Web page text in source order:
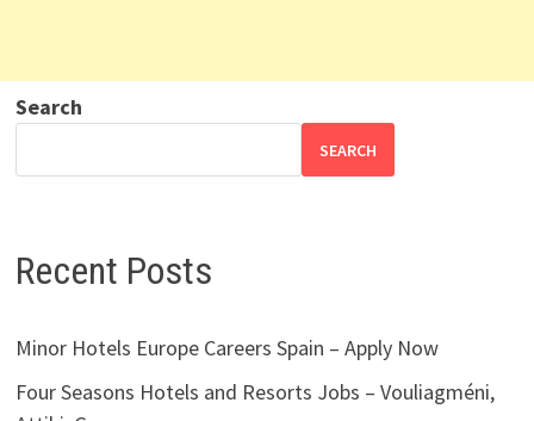
Search
SEARCH
Recent Posts
Minor Hotels Europe Careers Spain – Apply Now
Four Seasons Hotels and Resorts Jobs – Vouliagméni,